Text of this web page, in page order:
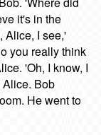
it's in the
Alice, I see,'
you really think
'Oh, I know, I
Alice. Bob
He went to